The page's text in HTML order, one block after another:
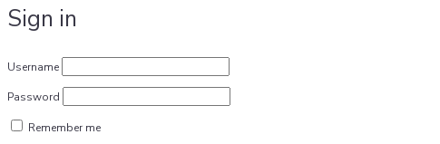
Sign in
Username
Password
Remember me